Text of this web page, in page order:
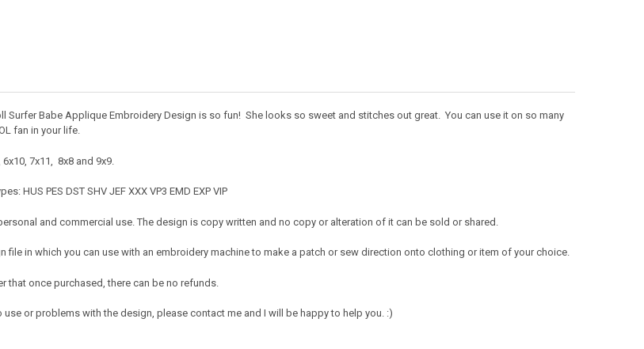
Surfer Babe Applique Embroidery Design is so fun! She looks so sweet and stitches out great. You can use it on so many
fan in your life.
7x11, 8x8 and 9x9.
HUS PES DST SHV JEF XXX VP3 EMD EXP VIP
and commercial use. The design is copy written and no copy or alteration of it can be sold or shared.
file in which you can use with an embroidery machine to make a patch or sew direction onto clothing or item of your choice.
that once purchased, there can be no refunds.
or problems with the design, please contact me and I will be happy to help you. :)